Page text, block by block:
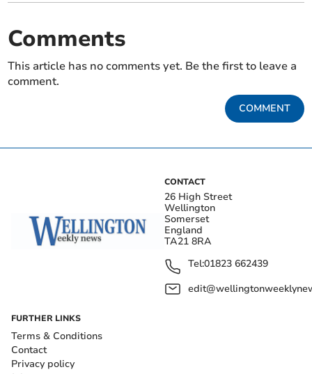
Comments
This article has no comments yet. Be the first to leave a
comment.
COMMENT
CONTACT
26 High Street
Wellington
Somerset
England
TA21 8RA
Tel:01823 662439
FURTHER LINKS
Terms & Conditions
Contact
Privacy policy